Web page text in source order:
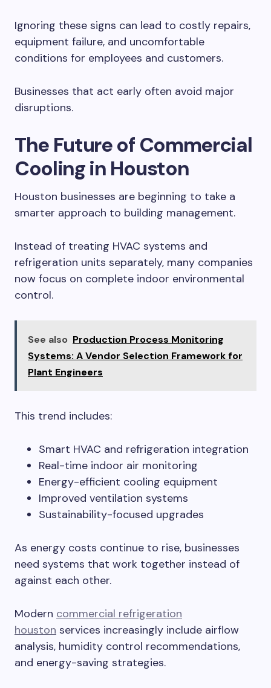
Ignoring these signs can lead to costly repairs,
equipment failure, and uncomfortable
conditions for employees and customers.
Businesses that act early often avoid major
disruptions.
The Future of Commercial
Cooling in Houston
Houston businesses are beginning to take a
smarter approach to building management.
Instead of treating HVAC systems and
refrigeration units separately, many companies
now focus on complete indoor environmental
control.
See also Production Process Monitoring
Systems: A Vendor Selection Framework for
Plant Engineers
This trend includes:
Smart HVAC and refrigeration integration
Real-time indoor air monitoring
Energy-efficient cooling equipment
Improved ventilation systems
Sustainability-focused upgrades
As energy costs continue to rise, businesses
need systems that work together instead of
against each other.
Modern commercial refrigeration
houston services increasingly include airflow
analysis, humidity control recommendations,
and energy-saving strategies.